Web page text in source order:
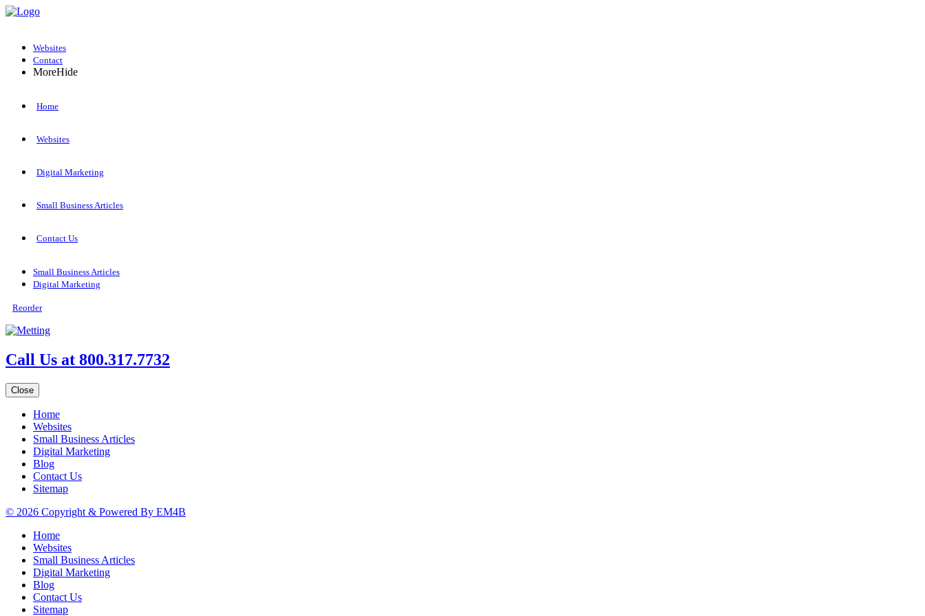
Websites
Contact
MoreHide
Home
Websites
Digital Marketing
Small Business Articles
Contact Us
Small Business Articles
Digital Marketing
Reorder
Call Us at 800.317.7732
Close
Home
Websites
Small Business Articles
Digital Marketing
Blog
Contact Us
Sitemap
© 2026 Copyright & Powered By EM4B
Home
Websites
Small Business Articles
Digital Marketing
Blog
Contact Us
Sitemap